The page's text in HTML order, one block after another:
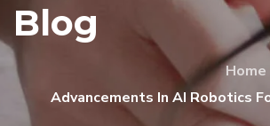
Blog
Home
Advancements In AI Robotics